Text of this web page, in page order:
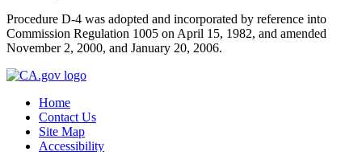
Procedure D-4 was adopted and incorporated by reference into
Commission Regulation 1005 on April 15, 1982, and amended
November 2, 2000, and January 20, 2006.
Home
Contact Us
Site Map
Accessibility